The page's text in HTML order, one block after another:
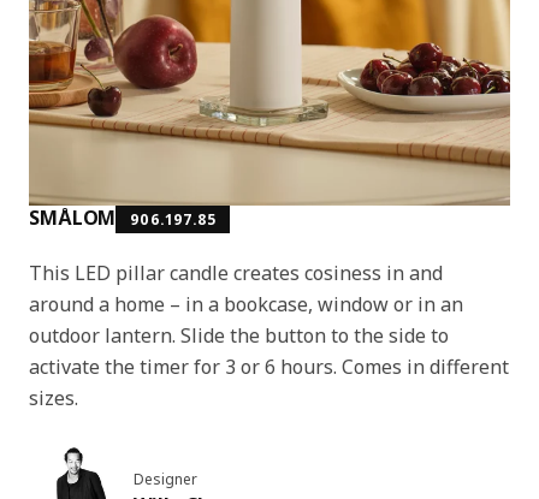
SMÅLOM 906.197.85
This LED pillar candle creates cosiness in and
around a home – in a bookcase, window or in an
outdoor lantern. Slide the button to the side to
activate the timer for 3 or 6 hours. Comes in different
sizes.
Designer